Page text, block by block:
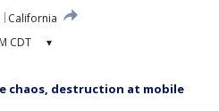
California
CDT ▾
chaos, destruction at mobile